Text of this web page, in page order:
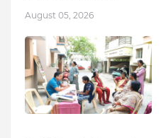
August 05, 2026